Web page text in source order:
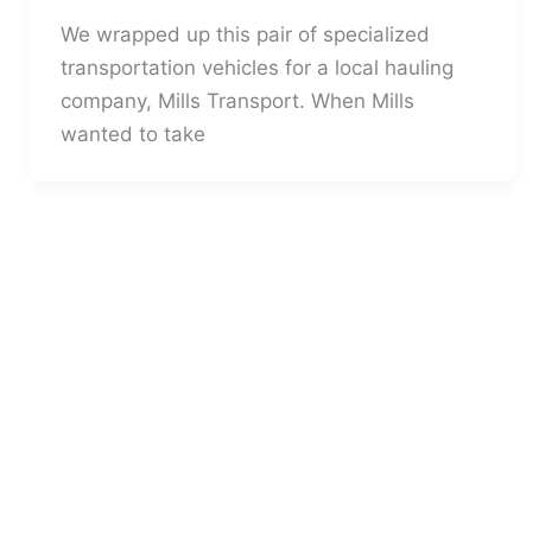
We wrapped up this pair of specialized
transportation vehicles for a local hauling
company, Mills Transport. When Mills
wanted to take